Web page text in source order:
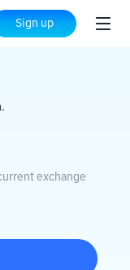
Sign up
exchange